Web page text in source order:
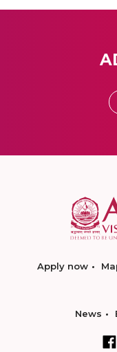
Apply now
News